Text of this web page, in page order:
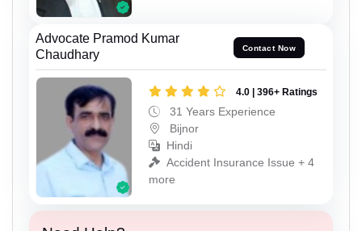
Advocate Pramod Kumar
Chaudhary
Contact Now
4.0 | 396+ Ratings
31 Years Experience
Bijnor
Hindi
Accident Insurance Issue + 4
more